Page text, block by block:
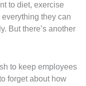
to diet, exercise
they can
But there’s another
to keep employees
forget about how